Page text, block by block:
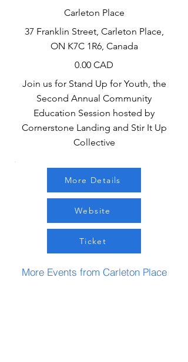
Carleton Place
37 Franklin Street, Carleton Place,
ON K7C 1R6, Canada
0.00 CAD
Join us for Stand Up for Youth, the
Second Annual Community
Education Session hosted by
Cornerstone Landing and Stir It Up
Collective
More Details
Website
Ticket
More Events from Carleton Place